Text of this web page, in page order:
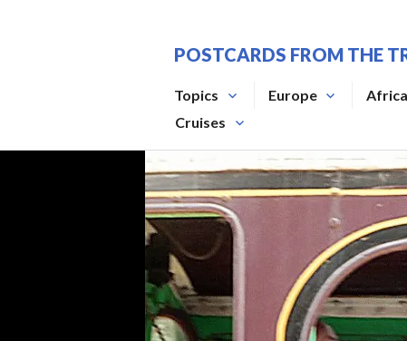
POSTCARDS FROM THE
Topics Europe Africa
Cruises